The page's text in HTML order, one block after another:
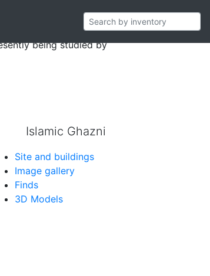
during the years of
being studied by
Islamic Ghazni
Site and buildings
Image gallery
Finds
3D Models